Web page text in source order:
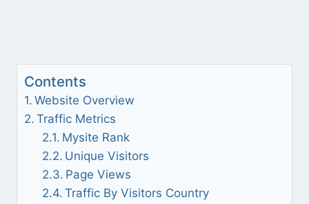
Contents
Website Overview
Traffic Metrics
Mysite Rank
Unique Visitors
Page Views
Traffic By Visitors Country